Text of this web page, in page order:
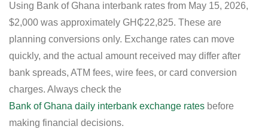
Using Bank of Ghana interbank rates from May 15, 2026,
$2,000 was approximately GH₵22,825. These are
planning conversions only. Exchange rates can move
quickly, and the actual amount received may differ after
bank spreads, ATM fees, wire fees, or card conversion
charges. Always check the
Bank of Ghana daily interbank exchange rates before
making financial decisions.